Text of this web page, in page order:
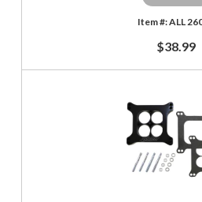
ALL
$38.99